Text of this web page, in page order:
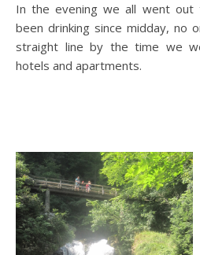
In the evening we all went out
been drinking since midday, no
straight line by the time we
hotels and apartments.